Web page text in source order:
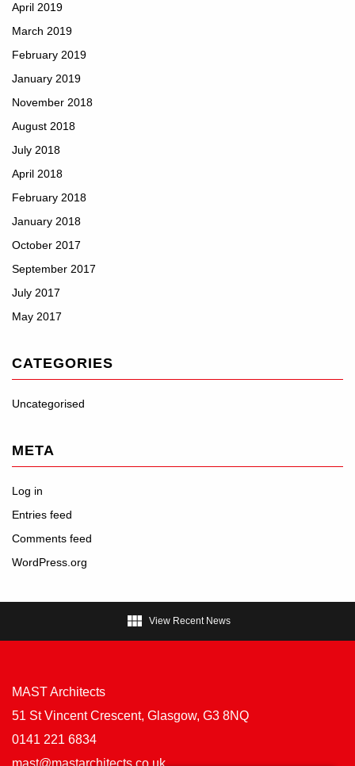
April 2019
March 2019
February 2019
January 2019
November 2018
August 2018
July 2018
April 2018
February 2018
January 2018
October 2017
September 2017
July 2017
May 2017
CATEGORIES
Uncategorised
META
Log in
Entries feed
Comments feed
WordPress.org
 View Recent News
MAST Architects
51 St Vincent Crescent, Glasgow, G3 8NQ
0141 221 6834
mast@mastarchitects.co.uk